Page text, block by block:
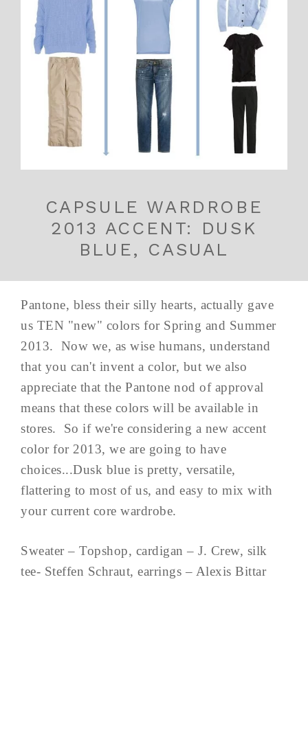
CAPSULE WARDROBE
2013 ACCENT: DUSK
BLUE, CASUAL
Pantone, bless their silly hearts, actually gave
us TEN "new" colors for Spring and Summer
2013. Now we, as wise humans, understand
that you can't invent a color, but we also
appreciate that the Pantone nod of approval
means that these colors will be available in
stores. So if we're considering a new accent
color for 2013, we are going to have
choices...Dusk blue is pretty, versatile,
flattering to most of us, and easy to mix with
your current core wardrobe.
Sweater – Topshop, cardigan – J. Crew, silk
tee- Steffen Schraut, earrings – Alexis Bittar